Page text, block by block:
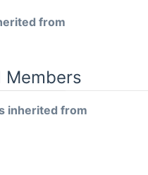
from
inherited from